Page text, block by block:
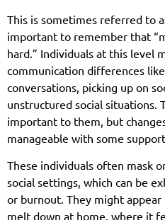
This is sometimes referred to
important to remember that
hard.” Individuals at this level
communication differences
conversations, picking up on
unstructured social situations.
important to them, but
manageable with some support.
These individuals often mask
social settings, which can be
or burnout. They might
melt down at home, where it